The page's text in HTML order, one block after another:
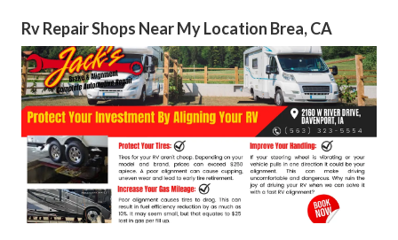
Rv Repair Shops Near My Location Brea, CA